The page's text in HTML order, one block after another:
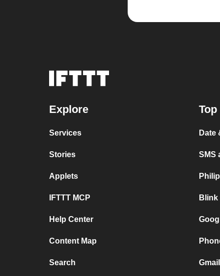
Explore
Services
Stories
Applets
IFTTT MCP
Help Center
Content Map
Search
Date
SMS
Blink